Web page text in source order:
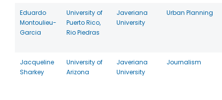
Eduardo
Montoulieu-
Garcia
University of
Puerto Rico,
Rio Piedras
Javeriana
University
Urban Planning
Jacqueline
Sharkey
University of
Arizona
Javeriana
University
Journalism